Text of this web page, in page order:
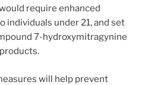
require enhanced
individuals under 21, and set
7-hydroxymitragynine
will help prevent